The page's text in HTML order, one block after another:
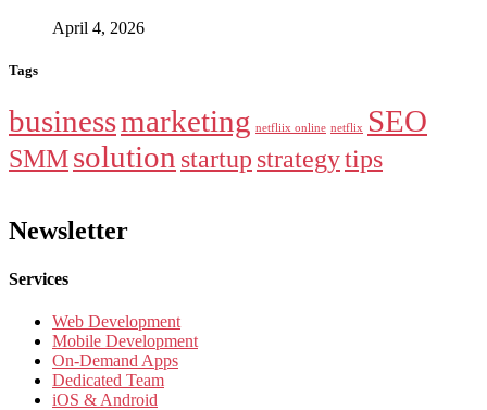
April 4, 2026
Tags
businessmarketing netfliix online netflix SEO
SMMsolution startup strategytips
Newsletter
Services
Web Development
Mobile Development
On-Demand Apps
Dedicated Team
iOS & Android